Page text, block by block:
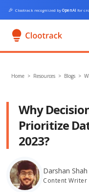
🎉 Clootrack recognized byOpenAI for
Home > Resources > Blogs >
Why
Prioritize
2023?
Darshan Shah
Content Writer